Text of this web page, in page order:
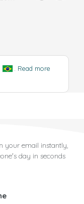
. Read more
your email instantly,
day in seconds